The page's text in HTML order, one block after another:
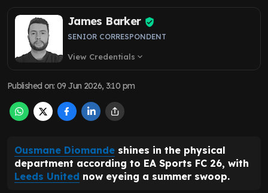
James Barker
SENIOR CORRESPONDENT
View Credentials expand_more
Published on:09 Jun 2026, 3:10 pm
Ousmane Diomande shines in the physical
department according to EA Sports FC 26, with
Leeds United now eyeing a summer swoop.